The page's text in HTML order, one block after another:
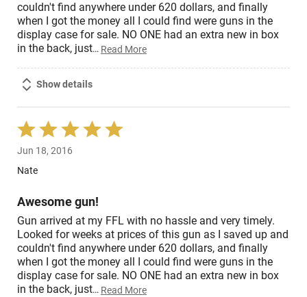
couldn't find anywhere under 620 dollars, and finally
when I got the money all I could find were guns in the
display case for sale. NO ONE had an extra new in box
in the back, just… Read More
Show details
Rated
5
out
of
Jun 18, 2016
Nate
Awesome gun!
Gun arrived at my FFL with no hassle and very timely.
Looked for weeks at prices of this gun as I saved up and
couldn't find anywhere under 620 dollars, and finally
when I got the money all I could find were guns in the
display case for sale. NO ONE had an extra new in box
in the back, just… Read More